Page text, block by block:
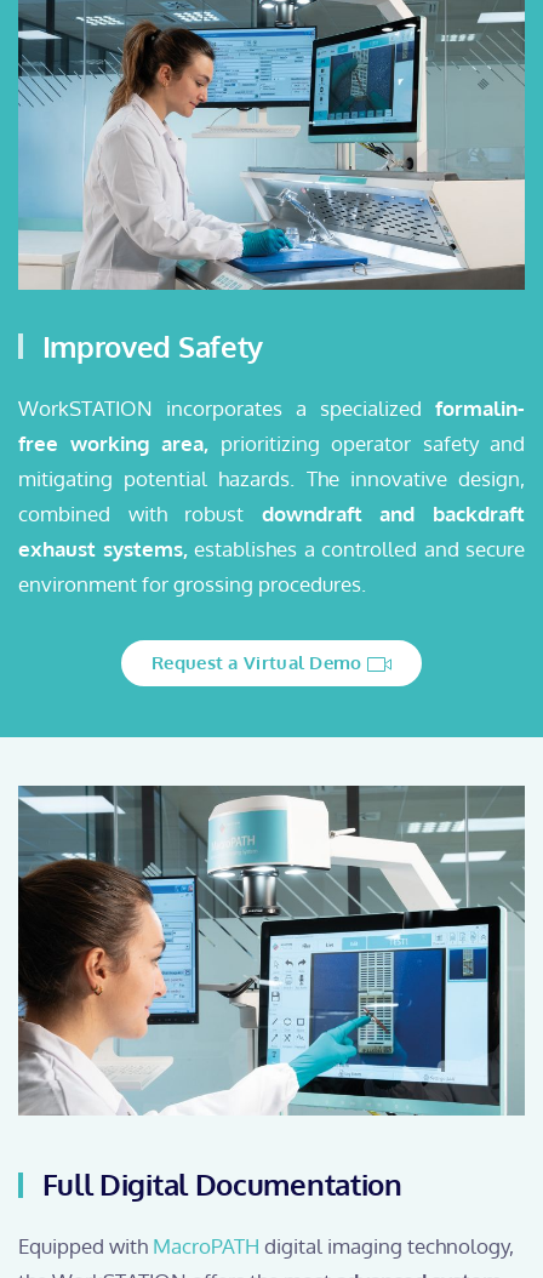
Improved Safety
WorkSTATION incorporates a specialized formalin-
free working area, prioritizing operator safety and
mitigating potential hazards. The innovative design,
combined with robust downdraft and backdraft
exhaust systems,establishes a controlled and secure
environment for grossing procedures.
Request a Virtual Demo
Full Digital Documentation
Equipped with MacroPATH digital imaging technology,